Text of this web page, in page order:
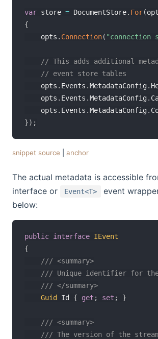
var store = DocumentStore. For(
{
    opts
. Connection( "connection
// This adds additional
// event store tables
    opts
. Events .MetadataConfig.
    opts
. Events .MetadataConfig.
    opts
. Events .MetadataConfig.
}) ;
snippet source anchor
The actual metadata is accessible
interface or Event<T>
event
below:
public interface IEvent
{
/// <summary>
/// Unique identifier for the
/// </summary>
Guid
Id { get ; set ; }
/// <summary>
/// The version of the